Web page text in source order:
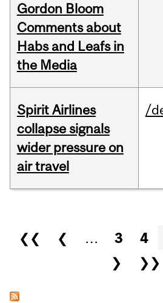
Gordon Bloom
Comments about
Habs and Leafs in
the Media
Spirit Airlines
collapse signals
wider pressure on
air travel
/
Pages
❮❮ ❮ … 3 4
❯
❯❯